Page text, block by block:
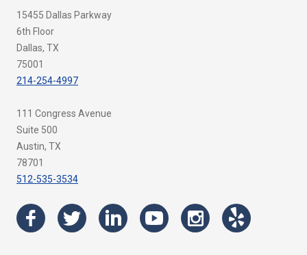
15455 Dallas Parkway
6th Floor
Dallas, TX
75001
214-254-4997
111 Congress Avenue
Suite 500
Austin, TX
78701
512-535-3534